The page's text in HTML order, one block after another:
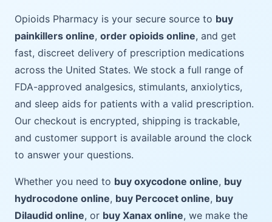
Opioids Pharmacy is your secure source to buy
painkillers online, order opioids online, and get
fast, discreet delivery of prescription medications
across the United States. We stock a full range of
FDA-approved analgesics, stimulants, anxiolytics,
and sleep aids for patients with a valid prescription.
Our checkout is encrypted, shipping is trackable,
and customer support is available around the clock
to answer your questions.
Whether you need to buy oxycodone online, buy
hydrocodone online, buy Percocet online, buy
Dilaudid online, or buy Xanax online, we make the